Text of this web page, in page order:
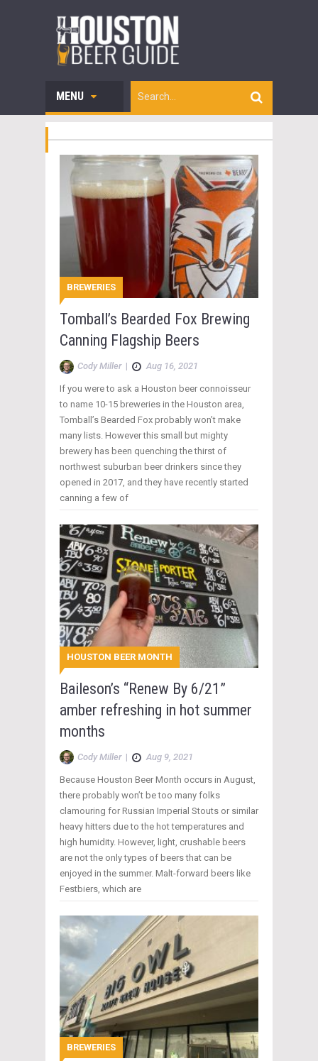
MENU
BREWERIES
Tomball’s Bearded Fox Brewing
Canning Flagship Beers
Cody Miller| Aug 16, 2021
If you were to ask a Houston beer connoisseur
to name 10-15 breweries in the Houston area,
Tomball’s Bearded Fox probably won’t make
many lists. However this small but mighty
brewery has been quenching the thirst of
northwest suburban beer drinkers since they
opened in 2017, and they have recently started
canning a few of
HOUSTON BEER MONTH
Baileson’s “Renew By 6/21”
amber refreshing in hot summer
months
Cody Miller| Aug 9, 2021
Because Houston Beer Month occurs in August,
there probably won’t be too many folks
clamouring for Russian Imperial Stouts or similar
heavy hitters due to the hot temperatures and
high humidity. However, light, crushable beers
are not the only types of beers that can be
enjoyed in the summer. Malt-forward beers like
Festbiers, which are
BREWERIES